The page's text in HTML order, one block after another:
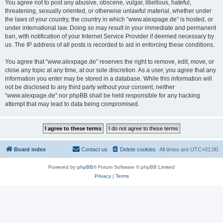
You agree not to post any abusive, obscene, vulgar, libellous, hateful,
threatening, sexually oriented, or otherwise unlawful material, whether under
the laws of your country, the country in which “www.alexpage.de” is hosted, or
under international law. Doing so may result in your immediate and permanent
ban, with notification of your Internet Service Provider if deemed necessary by
us. The IP address of all posts is recorded to aid in enforcing these conditions.
You agree that “www.alexpage.de” reserves the right to remove, edit, move, or
close any topic at any time, at our sole discretion. As a user, you agree that any
information you enter may be stored in a database. While this information will
not be disclosed to any third party without your consent, neither
“www.alexpage.de” nor phpBB shall be held responsible for any hacking
attempt that may lead to data being compromised.
Board index All times are UTC+01:00
Delete cookies
Contact us
Powered by phpBB® Forum Software © phpBB Limited
Privacy| Terms